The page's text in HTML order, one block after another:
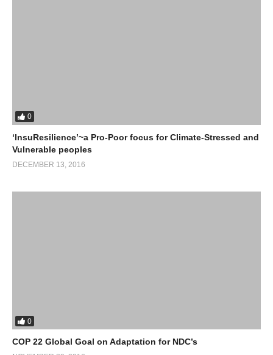
0
‘InsuResilience’~a Pro-Poor focus for Climate-Stressed and
Vulnerable peoples
DECEMBER 13, 2016
0
COP 22 Global Goal on Adaptation for NDC’s